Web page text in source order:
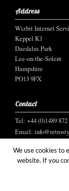
Address
Wizbit Internet
Keppel K1
Daedalus Park
Lee-on-the-Solent
Hampshire
PO13 9FX
Contact
Tel: +44 (0)1489 872
Email:
© Wizbit Internet
We use cookies to
website. If you